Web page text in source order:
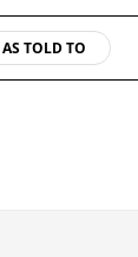
AS TOLD TO